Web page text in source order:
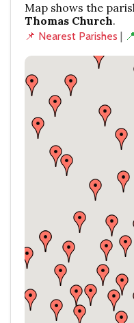
Map shows the
Thomas Church.
📌 Nearest Parishes |